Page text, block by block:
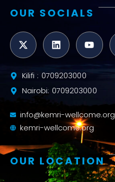
OUR SOCIALS
Kilifi : 0709203000
Nairobi: 0709203000
info@kemri-wellcome.org
kemri-wellcome.org
OUR LOCATION